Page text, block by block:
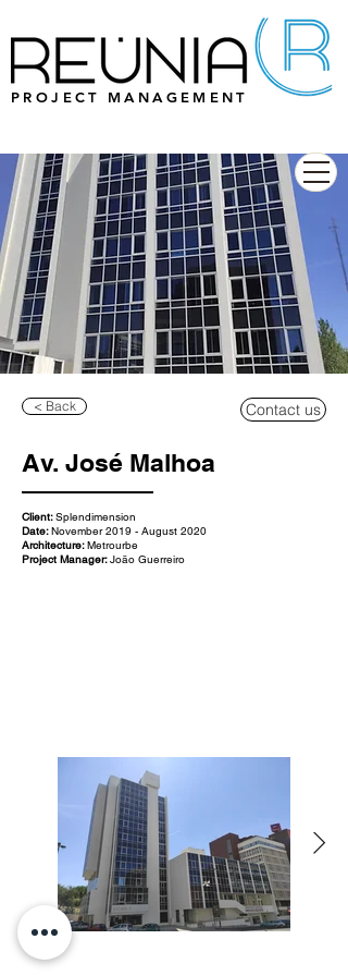
PROJECT MANAGEMENT
< Back Contact us
Av. José Malhoa
Client:Splendimension
Date:November 2019 - August 2020
Architecture:Metrourbe
Project Manager:João Guerreiro